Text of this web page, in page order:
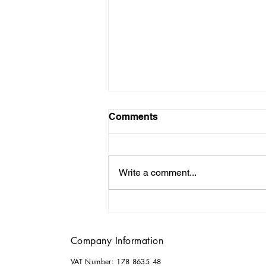
Comments
Write a comment...
Company Information
VAT Number: 178 8635 48